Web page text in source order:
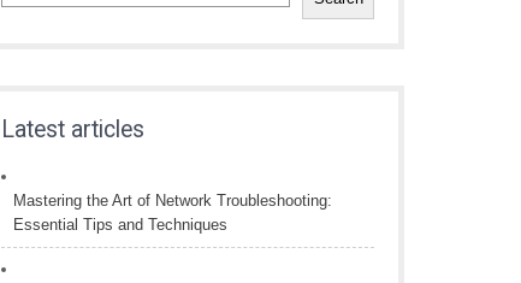
Latest articles
Mastering the Art of Network Troubleshooting:
Essential Tips and Techniques